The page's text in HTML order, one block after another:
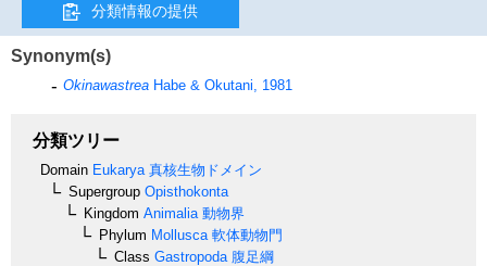
分類情報の提供
Synonym(s)
Okinawastrea Habe & Okutani, 1981
分類ツリー
Domain Eukarya 真核生物ドメイン
Supergroup Opisthokonta
Kingdom Animalia 動物界
Phylum Mollusca 軟体動物門
Class Gastropoda 腹足綱